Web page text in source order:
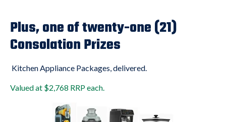
Plus, one of twenty-one (21)
Consolation Prizes
Kitchen Appliance Packages, delivered.
Valued at $2,768 RRP each.